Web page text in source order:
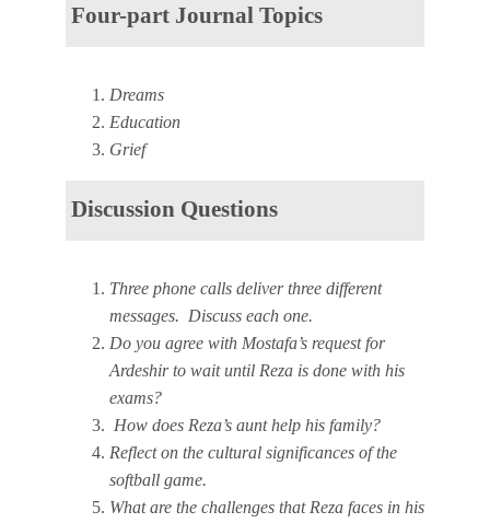
Four-part Journal Topics
Dreams
Education
Grief
Discussion Questions
Three phone calls deliver three different
messages. Discuss each one.
Do you agree with Mostafa’s request for
Ardeshir to wait until Reza is done with his
exams?
How does Reza’s aunt help his family?
Reflect on the cultural significances of the
softball game.
What are the challenges that Reza faces in his